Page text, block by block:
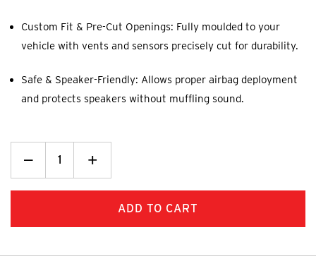
Custom Fit & Pre-Cut Openings: Fully moulded to your
vehicle with vents and sensors precisely cut for durability.
Safe & Speaker-Friendly: Allows proper airbag deployment
and protects speakers without muffling sound.
Decrease
Quantity:Increase
Quantity:
+